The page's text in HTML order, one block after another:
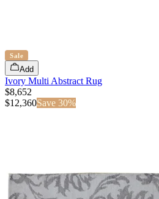
Sale
Add
Ivory Multi Abstract Rug
$8,652
$12,360Save 30%